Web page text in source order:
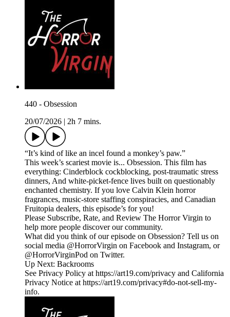
440 - Obsession
20/07/2026
2h 7 mins.
“It’s kind of like an incel found a monkey’s paw.”
This week’s scariest movie is... Obsession. This film has
everything: Cinderblock cockblocking, post-traumatic stress
dinners, And white-picket-fence lives built on questionably
enchanted chemistry. If you love Calvin Klein horror
fragrances, music-store staffing conspiracies, and Canadian
Fruitopia dealers, this episode’s for you!
Please Subscribe, Rate, and Review The Horror Virgin to
help more people discover our community.
What did you think of our episode on Obsession? Tell us on
social media @HorrorVirgin on Facebook and Instagram, or
@HorrorVirginPod on Twitter.
Up Next: Backrooms
See Privacy Policy at https://art19.com/privacy and California
Privacy Notice at https://art19.com/privacy#do-not-sell-my-
info.